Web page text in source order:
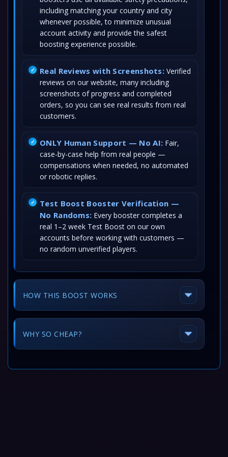
including matching your country and city
whenever possible, to minimize unusual
account activity and provide the safest
boosting experience possible.
Real Reviews with Screenshots: Verified
reviews on our website, many including
screenshots of progress and completed
orders, so you can see real results from real
customers.
ONLY Human Support — No AI: Fair,
case-by-case help from real people —
compensations when needed, no automated
or robotic replies.
Test Boost Booster Verification —
No Randoms: Every booster completes a
real 1–2 week Test Boost on our own
accounts before working with customers —
no random unverified players.
HOW THIS BOOST WORKS
WHY SO CHEAP?